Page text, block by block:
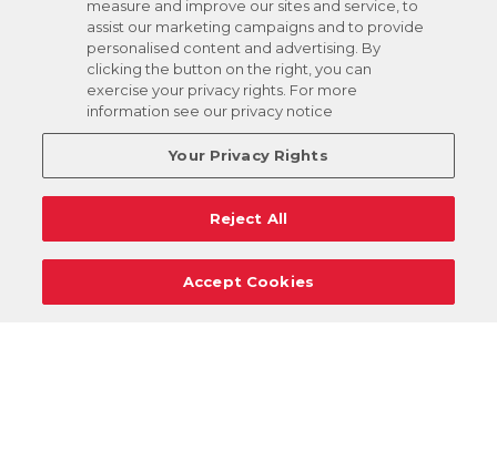
measure and improve our sites and service, to
assist our marketing campaigns and to provide
personalised content and advertising. By
clicking the button on the right, you can
exercise your privacy rights. For more
information see our privacy notice
Your Privacy Rights
Reject All
Accept Cookies